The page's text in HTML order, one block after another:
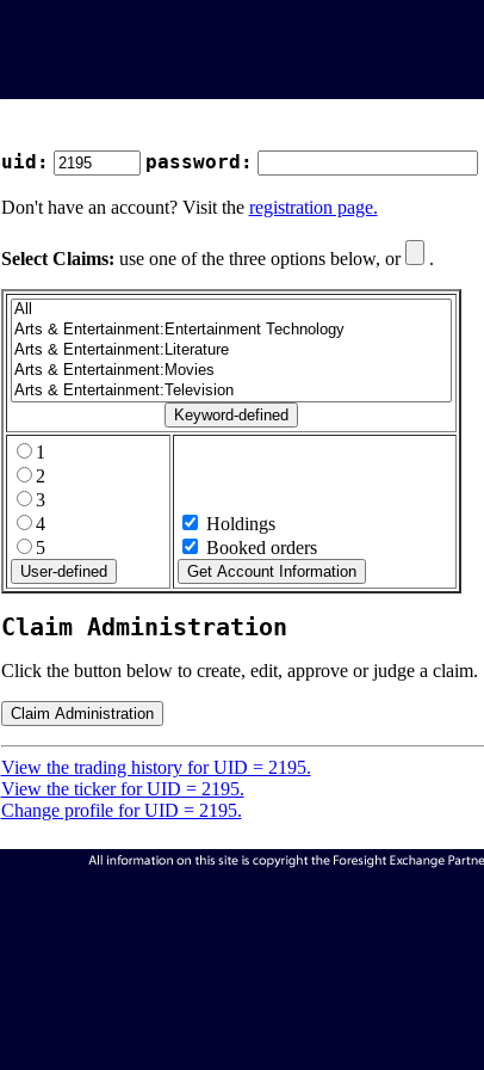
uid: password:
Don't have an account? Visit the registration page.
Select Claims: use one of the three options below, or .
1
2
3
4
5
Holdings
Booked orders
Claim Administration
Click the button below to create, edit, approve or judge a claim.
View the trading history for UID = 2195.
View the ticker for UID = 2195.
Change profile for UID = 2195.